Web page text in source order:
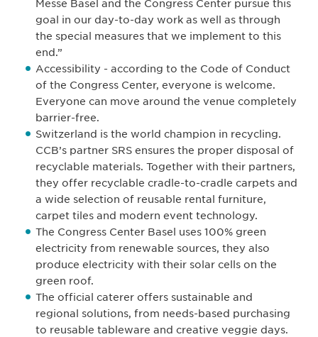
Messe Basel and the Congress Center pursue this
goal in our day-to-day work as well as through
the special measures that we implement to this
end.”
Accessibility - according to the Code of Conduct
of the Congress Center, everyone is welcome.
Everyone can move around the venue completely
barrier-free.
Switzerland is the world champion in recycling.
CCB’s partner SRS ensures the proper disposal of
recyclable materials. Together with their partners,
they offer recyclable cradle-to-cradle carpets and
a wide selection of reusable rental furniture,
carpet tiles and modern event technology.
The Congress Center Basel uses 100% green
electricity from renewable sources, they also
produce electricity with their solar cells on the
green roof.
The official caterer offers sustainable and
regional solutions, from needs-based purchasing
to reusable tableware and creative veggie days.